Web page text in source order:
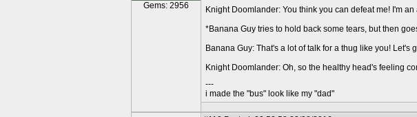
Gems: 2956
Knight Doomlander: You think you can defeat me! I'm
*Banana Guy tries to hold back some tears, but then
Banana Guy: That's a lot of talk for a thug like you! Let's
Knight Doomlander: Oh, so the healthy head's feeling
---
i made the "bus" look like my "dad"